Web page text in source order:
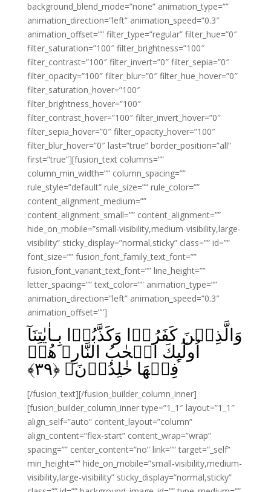
background_blend_mode=”none” animation_type=””
animation_direction=”left” animation_speed=”0.3″
animation_offset=”” filter_type=”regular” filter_hue=”0″
filter_saturation=”100″ filter_brightness=”100″
filter_contrast=”100″ filter_invert=”0″ filter_sepia=”0″
filter_opacity=”100″ filter_blur=”0″ filter_hue_hover=”0″
filter_saturation_hover=”100″
filter_brightness_hover=”100″
filter_contrast_hover=”100″ filter_invert_hover=”0″
filter_sepia_hover=”0″ filter_opacity_hover=”100″
filter_blur_hover=”0″ last=”true” border_position=”all”
first=”true”][fusion_text columns=””
column_min_width=”” column_spacing=””
rule_style=”default” rule_size=”” rule_color=””
content_alignment_medium=””
content_alignment_small=”” content_alignment=””
hide_on_mobile=”small-visibility,medium-visibility,large-
visibility” sticky_display=”normal,sticky” class=”” id=””
font_size=”” fusion_font_family_text_font=””
fusion_font_variant_text_font=”” line_height=””
letter_spacing=”” text_color=”” animation_type=””
animation_direction=”left” animation_speed=”0.3″
animation_offset=””]
وَالَّذِيۡنَ كَفَرُوۡا وَكَذَّبُوۡا بِـاٰيٰتِنَآ
اُولٰٓٮِٕكَ اَصۡحٰبُ النَّارِ‌‌ۚ هُمۡ
فِيۡهَا خٰلِدُوۡنَ‏ ﴿ ۳۹﴾
[/fusion_text][/fusion_builder_column_inner]
[fusion_builder_column_inner type=”1_1″ layout=”1_1″
align_self=”auto” content_layout=”column”
align_content=”flex-start” content_wrap=”wrap”
spacing=”” center_content=”no” link=”” target=”_self”
min_height=”” hide_on_mobile=”small-visibility,medium-
visibility,large-visibility” sticky_display=”normal,sticky”